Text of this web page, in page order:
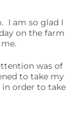
I am so glad I
on the farm
was of
to take my
order to take